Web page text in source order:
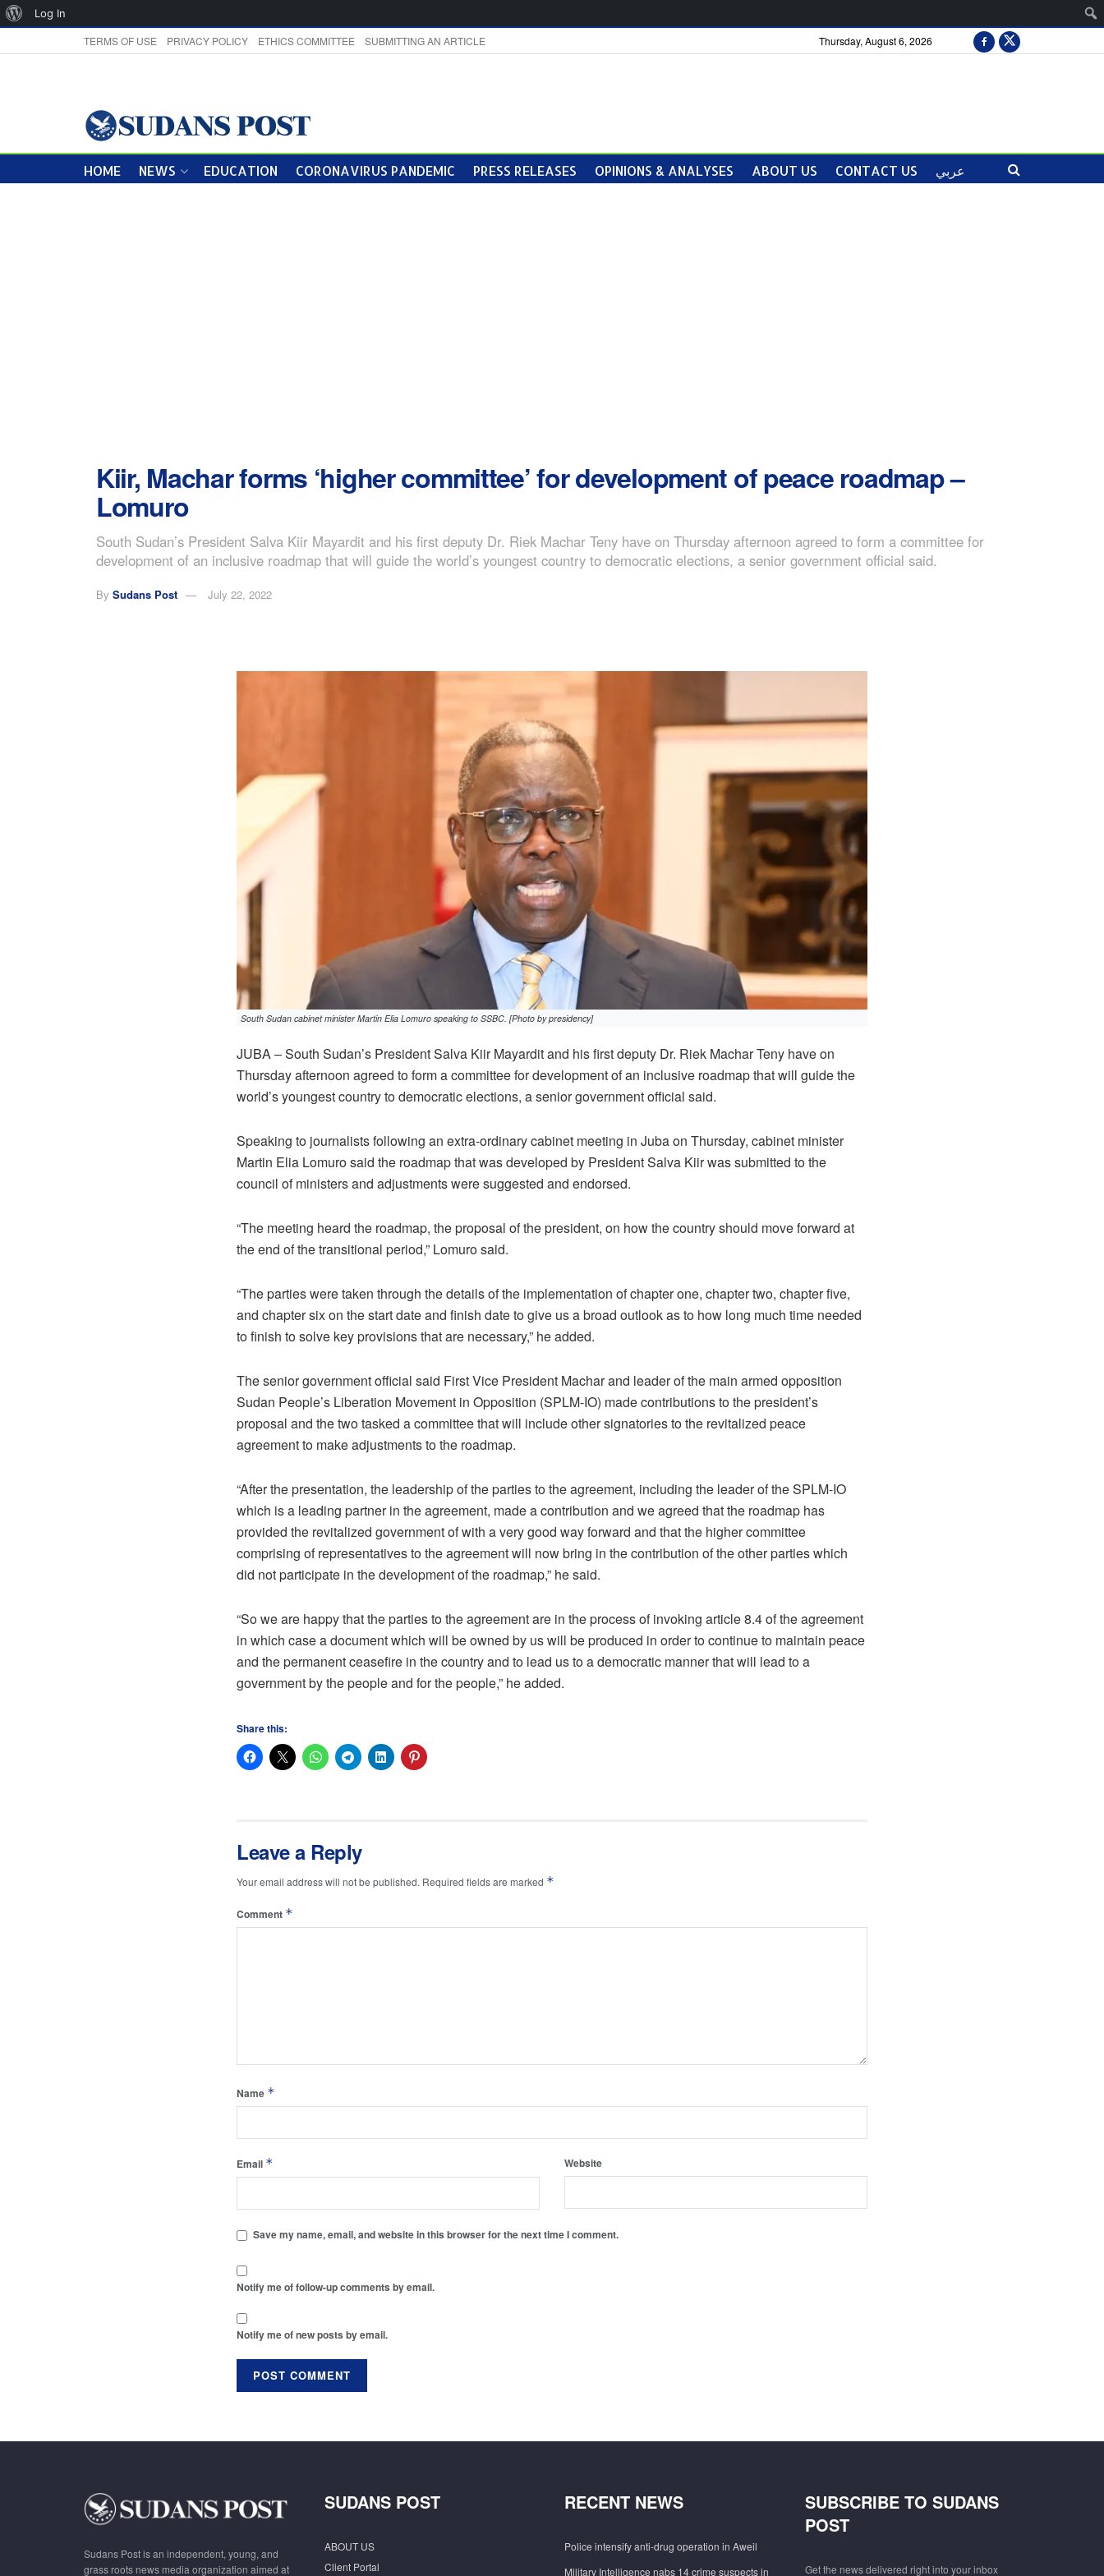
TERMS OF USE PRIVACY POLICY ETHICS COMMITTEE SUBMITTING AN ARTICLE Thursday, August 6, 2026
HOME NEWS EDUCATION CORONAVIRUS PANDEMIC PRESS RELEASES OPINIONS & ANALYSES ABOUT US CONTACT US عربي
Kiir, Machar forms ‘higher committee’ for development of peace roadmap –
Lomuro
South Sudan’s President Salva Kiir Mayardit and his first deputy Dr. Riek Machar Teny have on Thursday afternoon agreed to form a committee for
development of an inclusive roadmap that will guide the world’s youngest country to democratic elections, a senior government official said.
By Sudans Post July 22, 2022
South Sudan cabinet minister Martin Elia Lomuro speaking to SSBC. [Photo by presidency]
JUBA – South Sudan’s President Salva Kiir Mayardit and his first deputy Dr. Riek Machar Teny have on
Thursday afternoon agreed to form a committee for development of an inclusive roadmap that will guide the
world’s youngest country to democratic elections, a senior government official said.
Speaking to journalists following an extra-ordinary cabinet meeting in Juba on Thursday, cabinet minister
Martin Elia Lomuro said the roadmap that was developed by President Salva Kiir was submitted to the
council of ministers and adjustments were suggested and endorsed.
“The meeting heard the roadmap, the proposal of the president, on how the country should move forward at
the end of the transitional period,” Lomuro said.
“The parties were taken through the details of the implementation of chapter one, chapter two, chapter five,
and chapter six on the start date and finish date to give us a broad outlook as to how long much time needed
to finish to solve key provisions that are necessary,” he added.
The senior government official said First Vice President Machar and leader of the main armed opposition
Sudan People’s Liberation Movement in Opposition (SPLM-IO) made contributions to the president’s
proposal and the two tasked a committee that will include other signatories to the revitalized peace
agreement to make adjustments to the roadmap.
“After the presentation, the leadership of the parties to the agreement, including the leader of the SPLM-IO
which is a leading partner in the agreement, made a contribution and we agreed that the roadmap has
provided the revitalized government of with a very good way forward and that the higher committee
comprising of representatives to the agreement will now bring in the contribution of the other parties which
did not participate in the development of the roadmap,” he said.
“So we are happy that the parties to the agreement are in the process of invoking article 8.4 of the agreement
in which case a document which will be owned by us will be produced in order to continue to maintain peace
and the permanent ceasefire in the country and to lead us to a democratic manner that will lead to a
government by the people and for the people,” he added.
Share this:
Leave a Reply
Your email address will not be published. Required fields are marked *
Comment *
Name *
Email * Website
Save my name, email, and website in this browser for the next time I comment.
Notify me of follow-up comments by email.
Notify me of new posts by email.
Sudans Post is an independent, young, and
grass roots news media organization aimed at
SUDANS POST
ABOUT US
Client Portal
RECENT NEWS
Police intensify anti-drug operation in Aweil
Military Intelligence nabs 14 crime suspects in
SUBSCRIBE TO SUDANS
POST
Get the news delivered right into your inbox
About
Log In